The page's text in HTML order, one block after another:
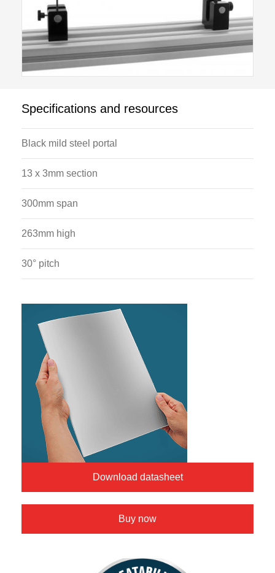
Specifications and resources
Black mild steel portal
13 x 3mm section
300mm span
263mm high
30° pitch
Download datasheet
Buy now